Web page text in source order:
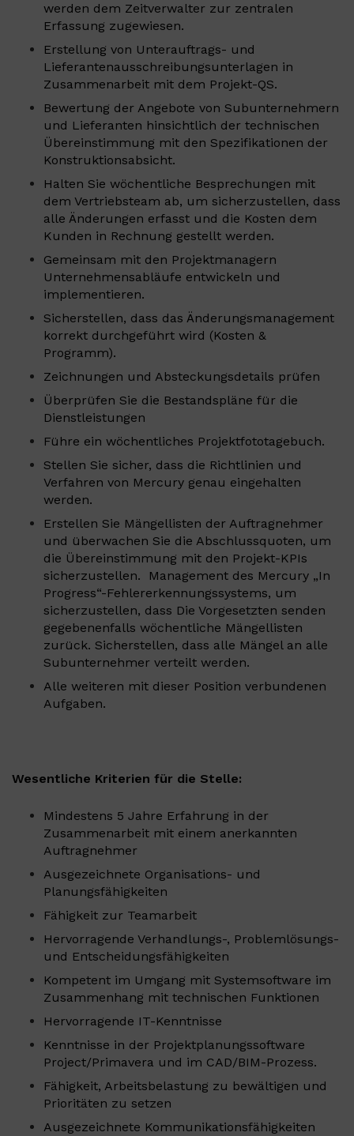
werden dem Zeitverwalter zur zentralen
Erfassung zugewiesen.
Erstellung von Unterauftrags- und
Lieferantenausschreibungsunterlagen in
Zusammenarbeit mit dem Projekt-QS.
Bewertung der Angebote von Subunternehmern
und Lieferanten hinsichtlich der technischen
Übereinstimmung mit den Spezifikationen der
Konstruktionsabsicht.
Halten Sie wöchentliche Besprechungen mit
dem Vertriebsteam ab, um sicherzustellen, dass
alle Änderungen erfasst und die Kosten dem
Kunden in Rechnung gestellt werden.
Gemeinsam mit den Projektmanagern
Unternehmensabläufe entwickeln und
implementieren.
Sicherstellen, dass das Änderungsmanagement
korrekt durchgeführt wird (Kosten &
Programm).
Zeichnungen und Absteckungsdetails prüfen
Überprüfen Sie die Bestandspläne für die
Dienstleistungen
Führe ein wöchentliches Projektfototagebuch.
Stellen Sie sicher, dass die Richtlinien und
Verfahren von Mercury genau eingehalten
werden.
Erstellen Sie Mängellisten der Auftragnehmer
und überwachen Sie die Abschlussquoten, um
die Übereinstimmung mit den Projekt-KPIs
sicherzustellen. Management des Mercury „In
Progress“-Fehlererkennungssystems, um
sicherzustellen, dass Die Vorgesetzten senden
gegebenenfalls wöchentliche Mängellisten
zurück. Sicherstellen, dass alle Mängel an alle
Subunternehmer verteilt werden.
Alle weiteren mit dieser Position verbundenen
Aufgaben.
Wesentliche Kriterien für die Stelle:
Mindestens 5 Jahre Erfahrung in der
Zusammenarbeit mit einem anerkannten
Auftragnehmer
Ausgezeichnete Organisations- und
Planungsfähigkeiten
Fähigkeit zur Teamarbeit
Hervorragende Verhandlungs-, Problemlösungs-
und Entscheidungsfähigkeiten
Kompetent im Umgang mit Systemsoftware im
Zusammenhang mit technischen Funktionen
Hervorragende IT-Kenntnisse
Kenntnisse in der Projektplanungssoftware
Project/Primavera und im CAD/BIM-Prozess.
Fähigkeit, Arbeitsbelastung zu bewältigen und
Prioritäten zu setzen
Ausgezeichnete Kommunikationsfähigkeiten